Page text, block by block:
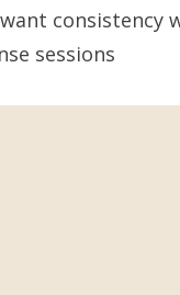
sessions